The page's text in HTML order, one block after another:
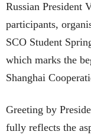
Russian President
participants,
SCO Student
which marks the
Shanghai
Greeting by
fully reflects the